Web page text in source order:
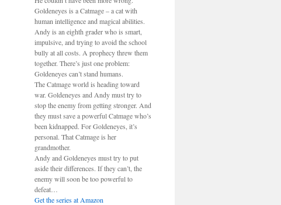
Goldeneyes is a Catmage – a cat with
human intelligence and magical abilities.
Andy is an eighth grader who is smart,
impulsive, and trying to avoid the school
bully at all costs. A prophecy threw them
together. There’s just one problem:
Goldeneyes can’t stand humans.
The Catmage world is heading toward
war. Goldeneyes and Andy must try to
stop the enemy from getting stronger. And
they must save a powerful Catmage who’s
been kidnapped. For Goldeneyes, it’s
personal. That Catmage is her
grandmother.
Andy and Goldeneyes must try to put
aside their differences. If they can’t, the
enemy will soon be too powerful to
defeat…
Get the series at Amazon